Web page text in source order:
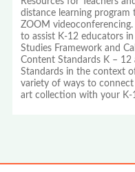
distance learning
ZOOM videoconferencing.
to assist K-12 educators
Studies Framework and
Content Standards K –
Standards in the context
variety of ways to
art collection with your K-